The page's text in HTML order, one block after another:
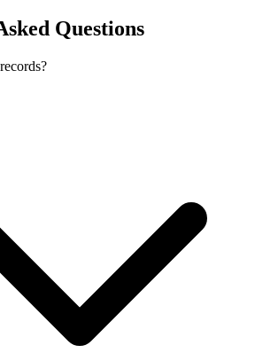
Questions